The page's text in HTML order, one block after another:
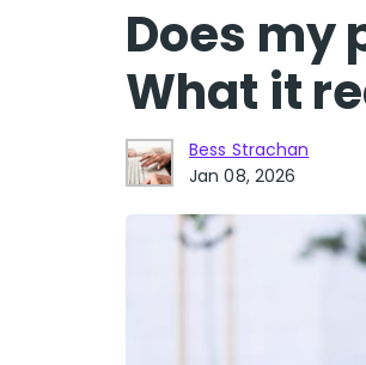
Does my
What it
Bess Strachan
Jan 08, 2026